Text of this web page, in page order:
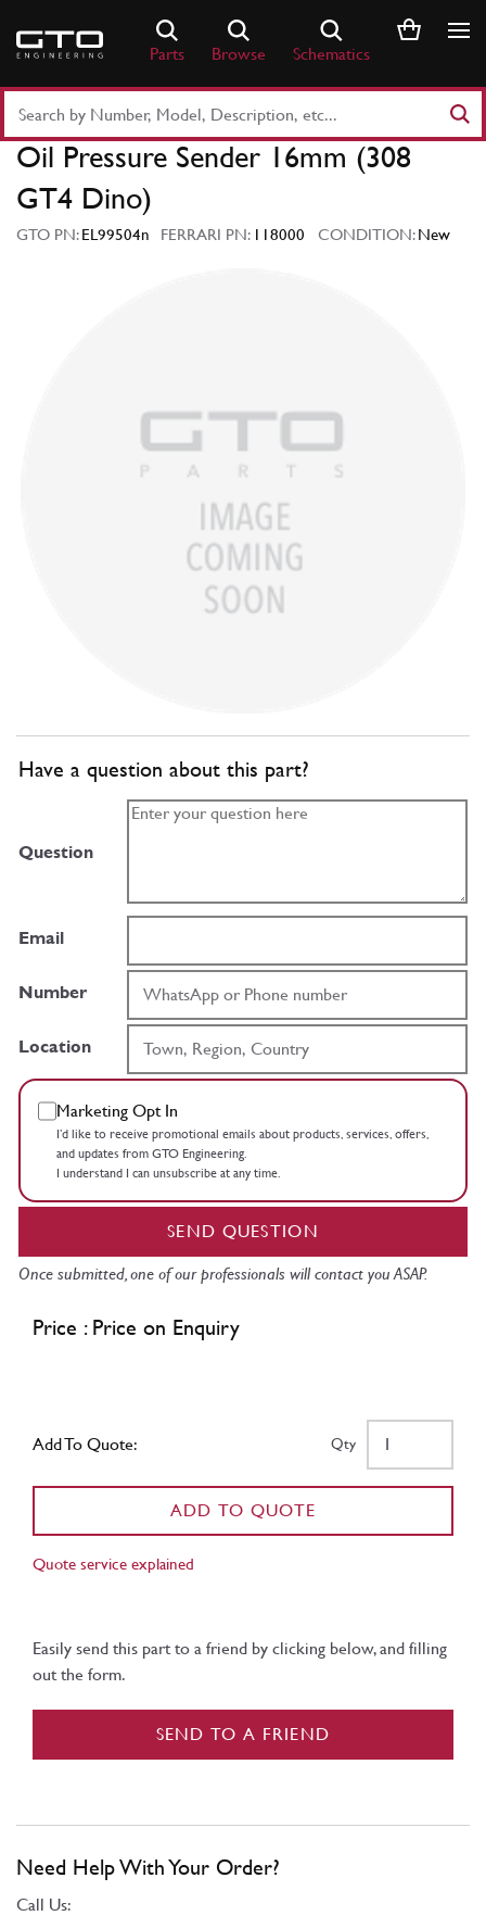
content
Parts Browse Schematics
Part
Number
Keyword
Oil Pressure Sender 16mm (308
GT4 Dino)
GTO PN:EL99504n FERRARI PN: 118000 CONDITION:New
Have a question about this part?
Question
Email
Number
Location
Marketing Opt In
I’d like to receive promotional emails about products, services, offers,
and updates from GTO Engineering.
I understand I can unsubscribe at any time.
SEND QUESTION
Once submitted, one of our professionals will contact you ASAP.
Price : Price on Enquiry
Add To Quote: Qty
ADD TO QUOTE
Quote service explained
Easily send this part to a friend by clicking below, and filling
out the form.
SEND TO A FRIEND
Need Help With Your Order?
Call Us: